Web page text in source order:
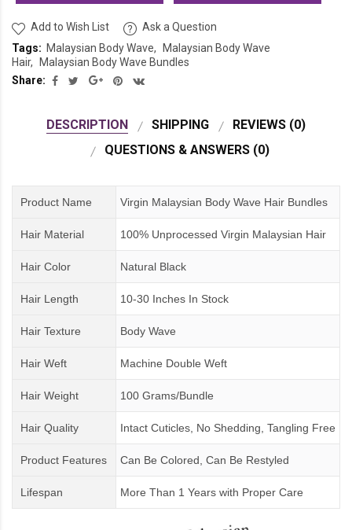
Add to Wish List
Ask a Question
Tags: Malaysian Body Wave
Malaysian Body Wave
Hair
Malaysian Body Wave Bundles
Share:
DESCRIPTION SHIPPING
REVIEWS (0)
QUESTIONS & ANSWERS (0)
Product Name Virgin Malaysian Body Wave Hair Bundles
Hair Material 100% Unprocessed Virgin Malaysian Hair
Hair Color Natural Black
Hair Length 10-30 Inches In Stock
Hair Texture Body Wave
Hair Weft Machine Double Weft
Hair Weight 100 Grams/Bundle
Hair Quality Intact Cuticles, No Shedding, Tangling Free
Product Features Can Be Colored, Can Be Restyled
Lifespan More Than 1 Years with Proper Care